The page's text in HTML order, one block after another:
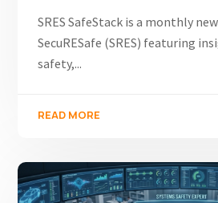
SRES SafeStack is a monthly
SecuRESafe (SRES) featuring
safety,...
READ MORE